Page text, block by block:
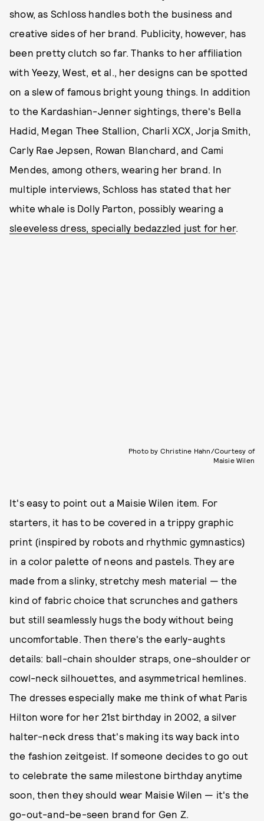
show, as Schloss handles both the business and
creative sides of her brand. Publicity, however, has
been pretty clutch so far. Thanks to her affiliation
with Yeezy, West, et al., her designs can be spotted
on a slew of famous bright young things. In addition
to the Kardashian-Jenner sightings, there's Bella
Hadid, Megan Thee Stallion, Charli XCX, Jorja Smith,
Carly Rae Jepsen, Rowan Blanchard, and Cami
Mendes, among others, wearing her brand. In
multiple interviews, Schloss has stated that her
white whale is Dolly Parton, possibly wearing a
sleeveless dress, specially bedazzled just for her.
Photo by Christine Hahn/Courtesy of
Maisie Wilen
It's easy to point out a Maisie Wilen item. For
starters, it has to be covered in a trippy graphic
print (inspired by robots and rhythmic gymnastics)
in a color palette of neons and pastels. They are
made from a slinky, stretchy mesh material — the
kind of fabric choice that scrunches and gathers
but still seamlessly hugs the body without being
uncomfortable. Then there's the early-aughts
details: ball-chain shoulder straps, one-shoulder or
cowl-neck silhouettes, and asymmetrical hemlines.
The dresses especially make me think of what Paris
Hilton wore for her 21st birthday in 2002, a silver
halter-neck dress that's making its way back into
the fashion zeitgeist. If someone decides to go out
to celebrate the same milestone birthday anytime
soon, then they should wear Maisie Wilen — it's the
go-out-and-be-seen brand for Gen Z.